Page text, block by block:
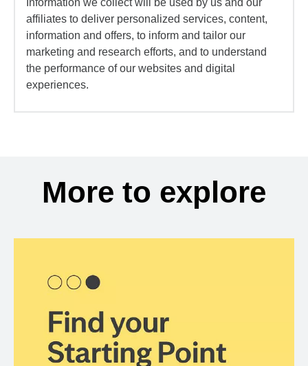
Information we collect will be used by us and our
affiliates to deliver personalized services, content,
information and offers, to inform and tailor our
marketing and research efforts, and to understand
the performance of our websites and digital
experiences.
More to explore